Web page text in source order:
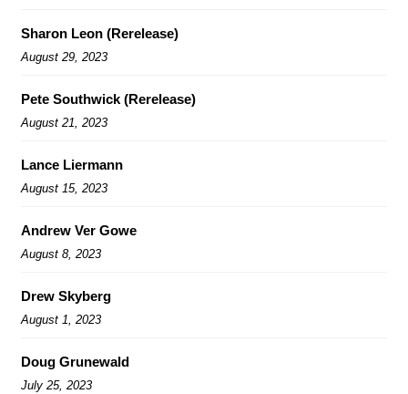
Sharon Leon (Rerelease)
August 29, 2023
Pete Southwick (Rerelease)
August 21, 2023
Lance Liermann
August 15, 2023
Andrew Ver Gowe
August 8, 2023
Drew Skyberg
August 1, 2023
Doug Grunewald
July 25, 2023